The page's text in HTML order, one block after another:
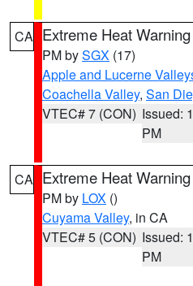
CA Extreme Heat Warning
PM bySGX (17)
Apple and Lucerne
Coachella Valley, San
VTEC# 7 (CON) Issued:
PM
CA Extreme Heat Warning
PM by LOX ()
Cuyama Valley, in CA
VTEC# 5 (CON) Issued:
PM